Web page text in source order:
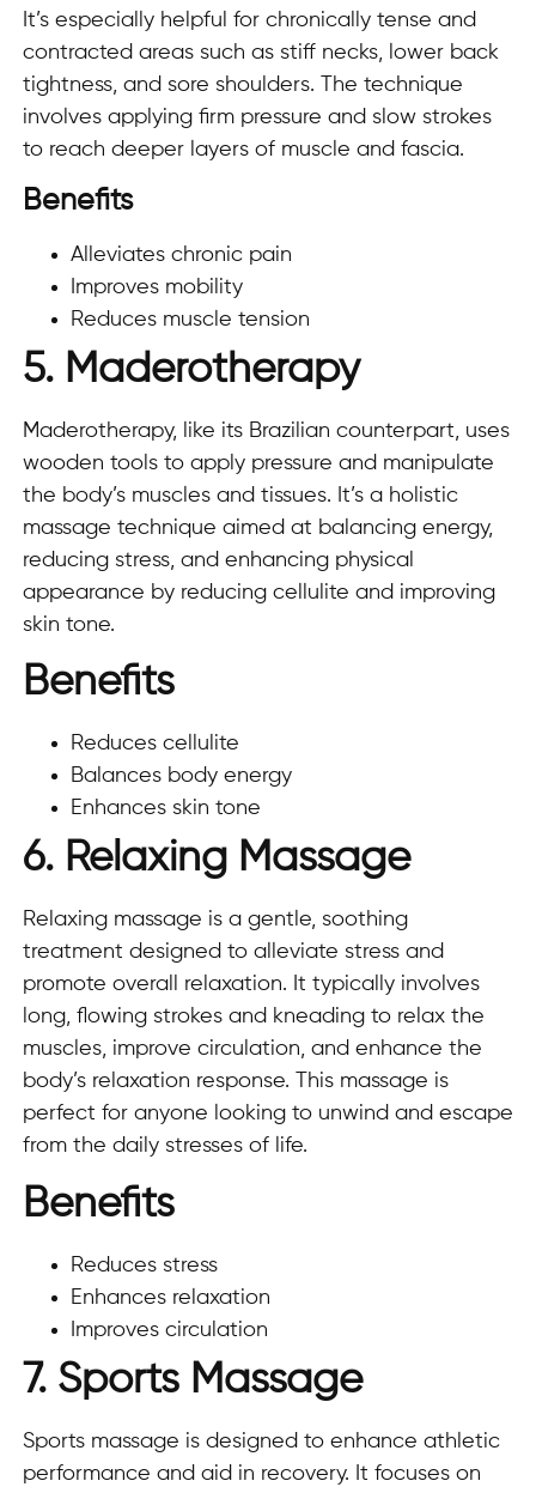
It’s especially helpful for chronically tense and
contracted areas such as stiff necks, lower back
tightness, and sore shoulders. The technique
involves applying firm pressure and slow strokes
to reach deeper layers of muscle and fascia.
Benefits
Alleviates chronic pain
Improves mobility
Reduces muscle tension
5. Maderotherapy
Maderotherapy, like its Brazilian counterpart, uses
wooden tools to apply pressure and manipulate
the body’s muscles and tissues. It’s a holistic
massage technique aimed at balancing energy,
reducing stress, and enhancing physical
appearance by reducing cellulite and improving
skin tone.
Benefits
Reduces cellulite
Balances body energy
Enhances skin tone
6. Relaxing Massage
Relaxing massage is a gentle, soothing
treatment designed to alleviate stress and
promote overall relaxation. It typically involves
long, flowing strokes and kneading to relax the
muscles, improve circulation, and enhance the
body’s relaxation response. This massage is
perfect for anyone looking to unwind and escape
from the daily stresses of life.
Benefits
Reduces stress
Enhances relaxation
Improves circulation
7. Sports Massage
Sports massage is designed to enhance athletic
performance and aid in recovery. It focuses on